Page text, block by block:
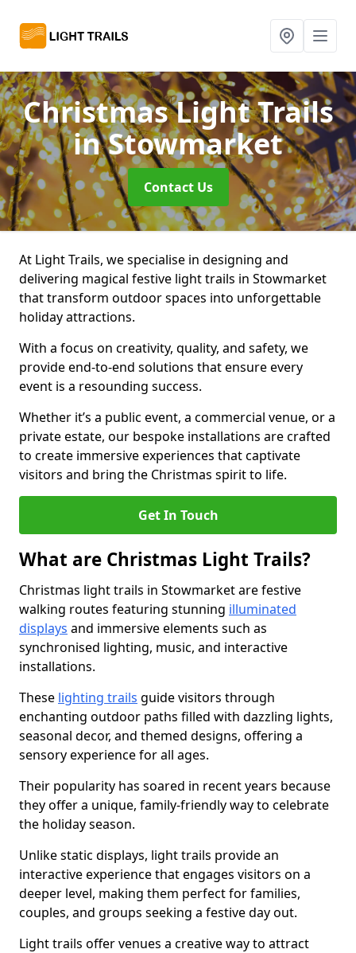
Christmas Light Trails
in Stowmarket
Contact Us
At Light Trails, we specialise in designing and
delivering magical festive light trails in Stowmarket
that transform outdoor spaces into unforgettable
holiday attractions.
With a focus on creativity, quality, and safety, we
provide end-to-end solutions that ensure every
event is a resounding success.
Whether it’s a public event, a commercial venue, or a
private estate, our bespoke installations are crafted
to create immersive experiences that captivate
visitors and bring the Christmas spirit to life.
Get In Touch
What are Christmas Light Trails?
Christmas light trails in Stowmarket are festive
walking routes featuring stunning illuminated
displays and immersive elements such as
synchronised lighting, music, and interactive
installations.
These lighting trails guide visitors through
enchanting outdoor paths filled with dazzling lights,
seasonal decor, and themed designs, offering a
sensory experience for all ages.
Their popularity has soared in recent years because
they offer a unique, family-friendly way to celebrate
the holiday season.
Unlike static displays, light trails provide an
interactive experience that engages visitors on a
deeper level, making them perfect for families,
couples, and groups seeking a festive day out.
Light trails offer venues a creative way to attract